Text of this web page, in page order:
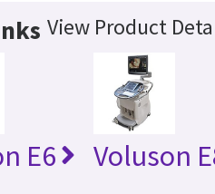
View Product
E6 Voluson